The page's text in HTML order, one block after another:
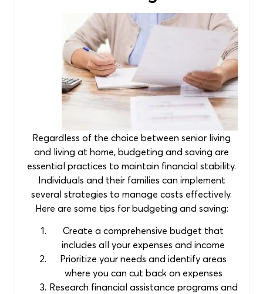
Regardless of the choice between senior living
and living at home, budgeting and saving are
essential practices to maintain financial stability.
Individuals and their families can implement
several strategies to manage costs effectively.
Here are some tips for budgeting and saving:
Create a comprehensive budget that
includes all your expenses and income
Prioritize your needs and identify areas
where you can cut back on expenses
Research financial assistance programs and